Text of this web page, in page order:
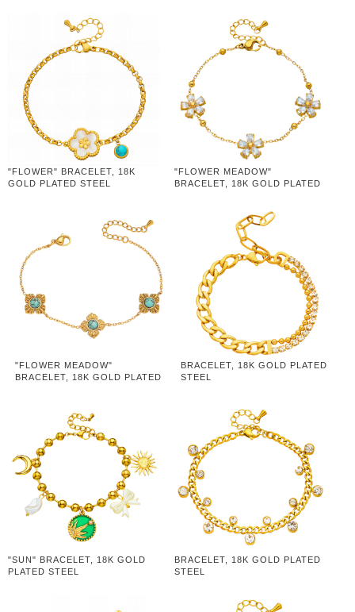
"FLOWER" BRACELET, 18K
GOLD PLATED STEEL
"FLOWER MEADOW"
BRACELET, 18K GOLD PLATED
"FLOWER MEADOW"
BRACELET, 18K GOLD PLATED
BRACELET, 18K GOLD PLATED
STEEL
"SUN" BRACELET, 18K GOLD
PLATED STEEL
BRACELET, 18K GOLD PLATED
STEEL